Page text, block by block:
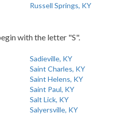
Russell Springs, KY
with the letter "S".
Sadieville, KY
Saint Charles, KY
Saint Helens, KY
Saint Paul, KY
Salt Lick, KY
Salyersville, KY